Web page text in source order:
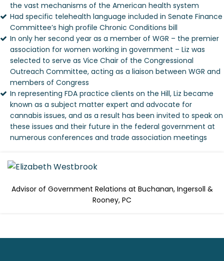
the vast mechanisms of the American health system
Had specific telehealth language included in Senate Finance
Committee’s high profile Chronic Conditions bill
In only her second year as a member of WGR – the premier
association for women working in government – Liz was
selected to serve as Vice Chair of the Congressional
Outreach Committee, acting as a liaison between WGR and
members of Congress
In representing FDA practice clients on the Hill, Liz became
known as a subject matter expert and advocate for
cannabis issues, and as a result has been invited to speak on
these issues and their future in the federal government at
numerous conferences and trade association meetings
Advisor of Government Relations at Buchanan, Ingersoll &
Rooney, PC